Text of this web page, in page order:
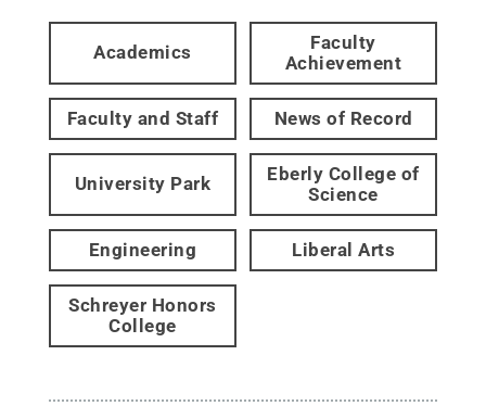
Academics
Faculty
Achievement
Faculty and Staff News of Record
University Park
Eberly College of
Science
Engineering Liberal Arts
Schreyer Honors
College